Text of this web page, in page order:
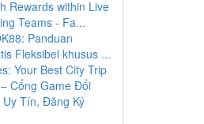
Rewards within Live
Teams - Fa...
Panduan
Fleksibel khusus ...
Your Best City Trip
Cổng Game Đổi
Tín, Đăng Ký